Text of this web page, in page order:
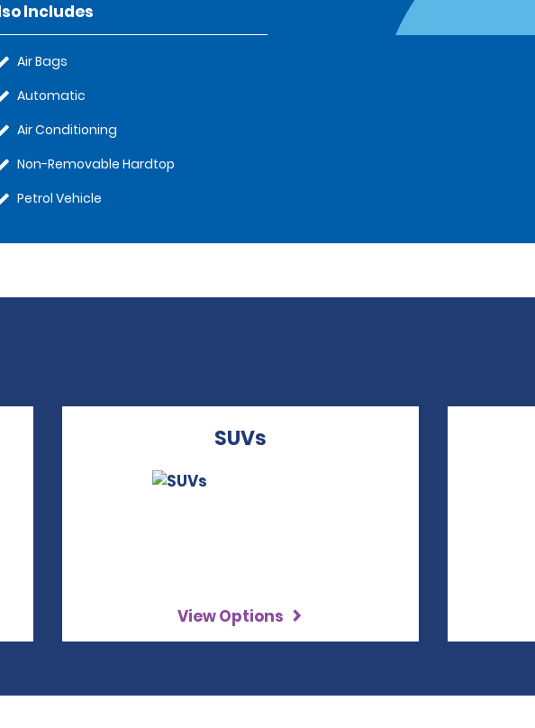
Includes
Air Bags
Automatic
Air Conditioning
Non-Removable Hardtop
Petrol Vehicle
SUVs
View Options